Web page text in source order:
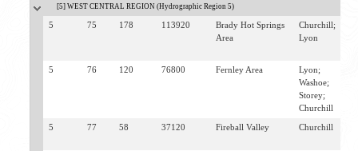
[5] WEST CENTRAL REGION (Hydrographic Region 5)
5 75 178 113920
Brady Hot Springs
Area
Churchill;
Lyon
5 76 120 76800 Fernley Area
Lyon;
Washoe;
Storey;
Churchill
5 77 58 37120 Fireball Valley Churchill